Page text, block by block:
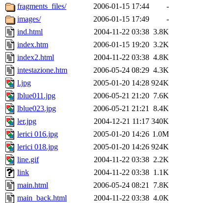
fragments_files/
2006-01-15 17:44
-
images/
2006-01-15 17:49
-
ind.html
2004-11-22 03:38 3.8K
index.htm
2006-01-15 19:20 3.2K
index2.html
2004-11-22 03:38 4.8K
intestazione.htm
2006-05-24 08:29 4.3K
l.jpg
2005-01-20 14:28 924K
lblue011.jpg
2006-05-21 21:20 7.6K
lblue023.jpg
2006-05-21 21:21 8.4K
ler.jpg
2004-12-21 11:17 340K
lerici 016.jpg
2005-01-20 14:26 1.0M
lerici 018.jpg
2005-01-20 14:26 924K
line.gif
2004-11-22 03:38 2.2K
link
2004-11-22 03:38 1.1K
main.html
2006-05-24 08:21 7.8K
main_back.html
2004-11-22 03:38 4.0K